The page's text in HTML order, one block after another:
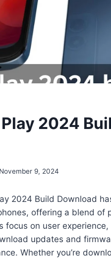
2024
November 9, 2024
2024 Build Download
offering a blend of
focus on user
updates and
Whether you’re